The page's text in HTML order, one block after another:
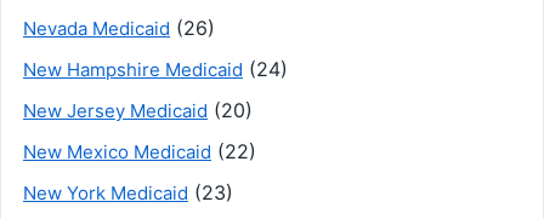
Nevada Medicaid (26)
New Hampshire Medicaid (24)
New Jersey Medicaid (20)
New Mexico Medicaid (22)
New York Medicaid (23)